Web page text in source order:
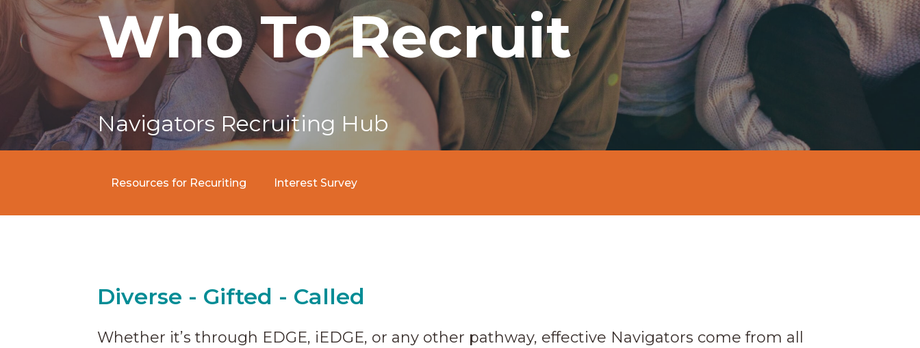
Who To Recruit
Navigators Recruiting Hub
Resources for Recuriting Interest Survey
Diverse - Gifted - Called
Whether it’s through EDGE, iEDGE, or any other pathway, effective Navigators come from all